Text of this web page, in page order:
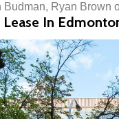
Budman, Ryan Brown
In